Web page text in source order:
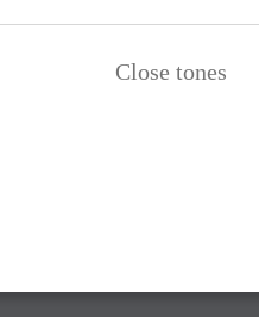
Close tones